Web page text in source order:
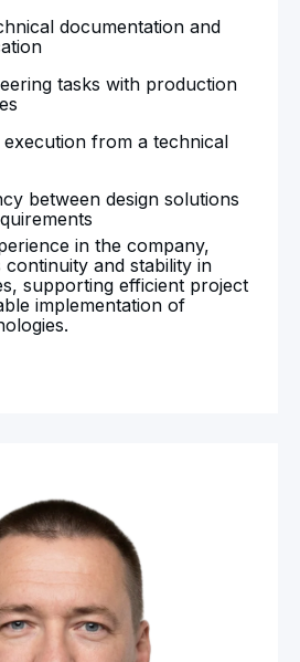
documentation and
tasks with production
from a technical
between design solutions
in the company,
continuity and stability in
supporting efficient project
implementation of